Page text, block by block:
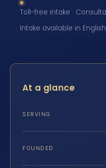
Toll-free intake ·
Intake available in
At a glance
SERVING
FOUNDED